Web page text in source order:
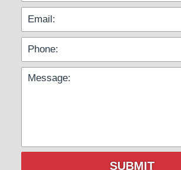
SUBMIT